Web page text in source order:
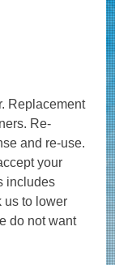
Replacement
Re-
and re-use.
your
includes
us to lower
do not want